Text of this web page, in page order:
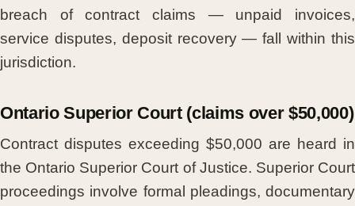
breach of contract claims — unpaid invoices,
service disputes, deposit recovery — fall within this
jurisdiction.
Ontario Superior Court (claims over $50,000)
Contract disputes exceeding $50,000 are heard in
the Ontario Superior Court of Justice. Superior Court
proceedings involve formal pleadings, documentary